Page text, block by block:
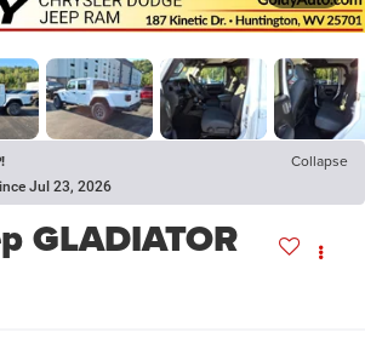
Collapse
Jul 23, 2026
GLADIATOR